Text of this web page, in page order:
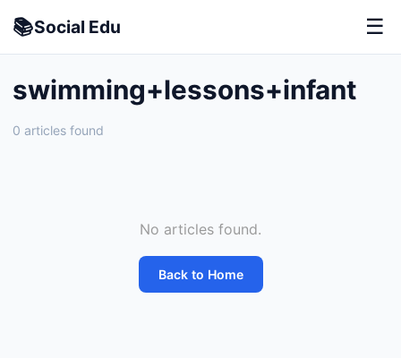
📚Social Edu ☰
swimming+lessons+infant
0 articles found
No articles found.
Back to Home